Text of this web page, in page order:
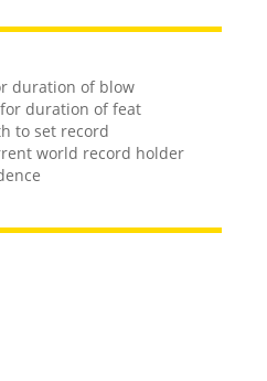
duration of blow
duration of feat
to set record
world record holder